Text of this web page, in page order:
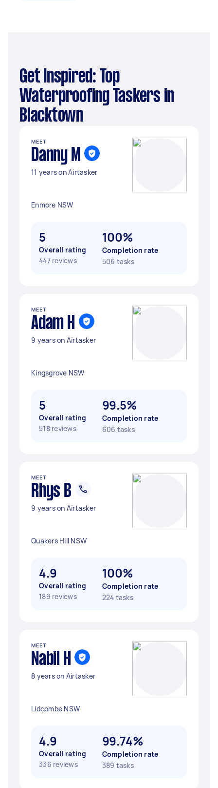
Get Inspired: Top
Waterproofing Taskers in
Blacktown
MEET
Danny M
11 years on Airtasker
Enmore NSW
5
Overall rating
447 reviews
100%
Completion rate
506 tasks
MEET
Adam H
9 years on Airtasker
Kingsgrove NSW
5
Overall rating
518 reviews
99.5%
Completion rate
606 tasks
MEET
Rhys B
9 years on Airtasker
Quakers Hill NSW
4.9
Overall rating
189 reviews
100%
Completion rate
224 tasks
MEET
Nabil H
8 years on Airtasker
Lidcombe NSW
4.9
Overall rating
336 reviews
99.74%
Completion rate
389 tasks